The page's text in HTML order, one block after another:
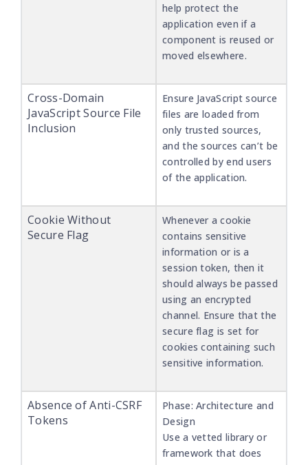
help protect the
application even if a
component is reused or
moved elsewhere.
Cross-Domain
JavaScript Source File
Inclusion
Ensure JavaScript source
files are loaded from
only trusted sources,
and the sources can’t be
controlled by end users
of the application.
Cookie Without
Secure Flag
Whenever a cookie
contains sensitive
information or is a
session token, then it
should always be passed
using an encrypted
channel. Ensure that the
secure flag is set for
cookies containing such
sensitive information.
Absence of Anti-CSRF
Tokens
Phase: Architecture and
Design
Use a vetted library or
framework that does